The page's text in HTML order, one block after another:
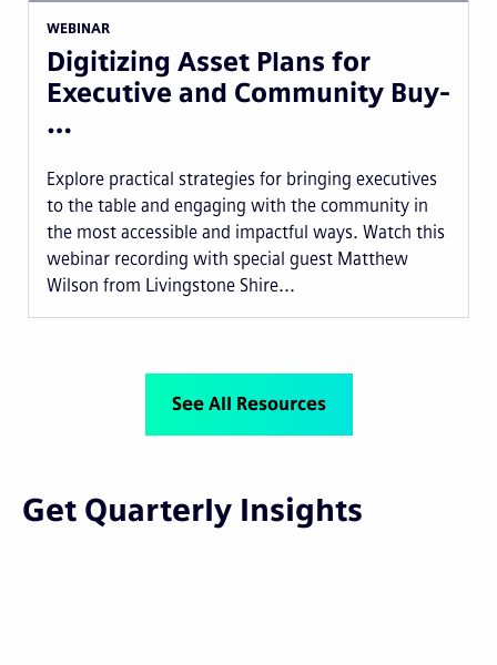
WEBINAR
Digitizing Asset Plans for
Executive and Community Buy-
…
Explore practical strategies for bringing executives
to the table and engaging with the community in
the most accessible and impactful ways. Watch this
webinar recording with special guest Matthew
Wilson from Livingstone Shire...
See All Resources
Get Quarterly Insights